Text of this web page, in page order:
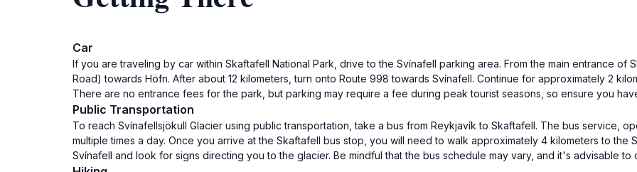
Car
If you are traveling by car within Skaftafell National Park, drive to the Svínafell parking area. From the main entrance of
Road) towards Höfn. After about 12 kilometers, turn onto Route 998 towards Svínafell. Continue for approximately 2
There are no entrance fees for the park, but parking may require a fee during peak tourist seasons, so ensure you
Public Transportation
To reach Svínafellsjökull Glacier using public transportation, take a bus from Reykjavík to Skaftafell. The bus service,
multiple times a day. Once you arrive at the Skaftafell bus stop, you will need to walk approximately 4 kilometers to the
Svínafell and look for signs directing you to the glacier. Be mindful that the bus schedule may vary, and it's advisable